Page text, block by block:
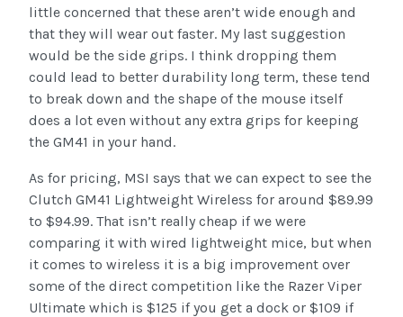
little concerned that these aren’t wide enough and
that they will wear out faster. My last suggestion
would be the side grips. I think dropping them
could lead to better durability long term, these tend
to break down and the shape of the mouse itself
does a lot even without any extra grips for keeping
the GM41 in your hand.
As for pricing, MSI says that we can expect to see the
Clutch GM41 Lightweight Wireless for around $89.99
to $94.99. That isn’t really cheap if we were
comparing it with wired lightweight mice, but when
it comes to wireless it is a big improvement over
some of the direct competition like the Razer Viper
Ultimate which is $125 if you get a dock or $109 if